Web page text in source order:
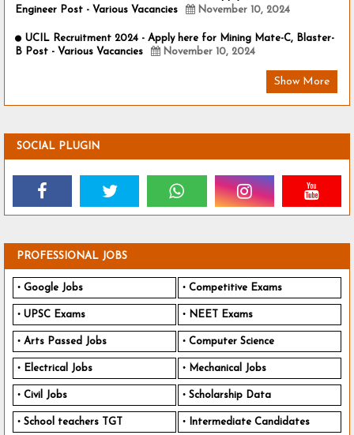
Engineer Post - Various Vacancies
November 10, 2024
UCIL Recruitment 2024 - Apply here for Mining Mate-C, Blaster-
B Post - Various Vacancies
November 10, 2024
Show More
SOCIAL PLUGIN
PROFESSIONAL JOBS
Google Jobs Competitive Exams
UPSC Exams NEET Exams
Arts Passed Jobs Computer Science
Electrical Jobs Mechanical Jobs
Civil Jobs Scholarship Data
School teachers TGT Intermediate Candidates